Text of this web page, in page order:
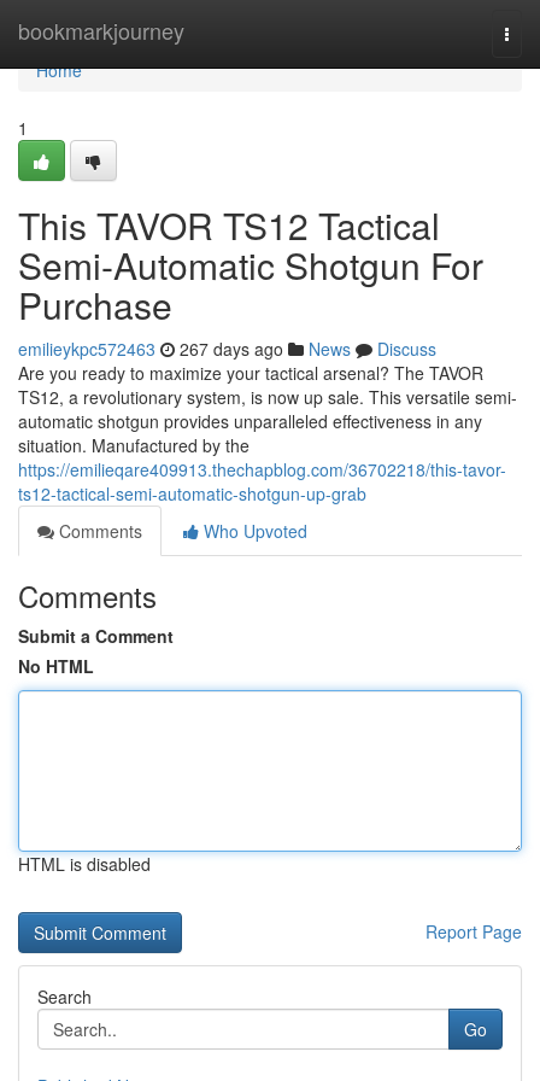
bookmarkjourney
Home
Home
1
This TAVOR TS12 Tactical
Semi-Automatic Shotgun For
Purchase
emilieykpc572463 267 days ago News
Discuss
Are you ready to maximize your tactical arsenal? The TAVOR
TS12, a revolutionary system, is now up sale. This versatile semi-
automatic shotgun provides unparalleled effectiveness in any
situation. Manufactured by the
https://emilieqare409913.thechapblog.com/36702218/this-tavor-
ts12-tactical-semi-automatic-shotgun-up-grab
Comments
Who Upvoted
Comments
Submit a Comment
No HTML
HTML is disabled
Report Page
Search
Go